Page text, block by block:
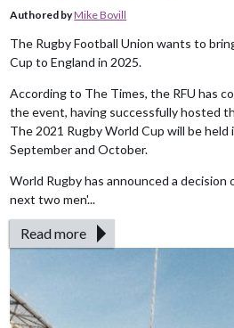
Authored byMike Bovill
The Rugby Football Union wants to
Cup to England in 2025.
According to The Times, the RFU has
the event, having successfully hosted
The 2021 Rugby World Cup will be held
September and October.
World Rugby has announced a
next two men'...
Read more